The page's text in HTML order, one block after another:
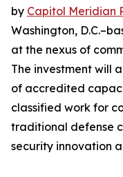
by Capitol Meridian
Washington,
at the nexus of
The investment will
of accredited
classified work for
traditional defense
security innovation